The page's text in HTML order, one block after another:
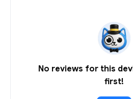
No reviews for this
first!